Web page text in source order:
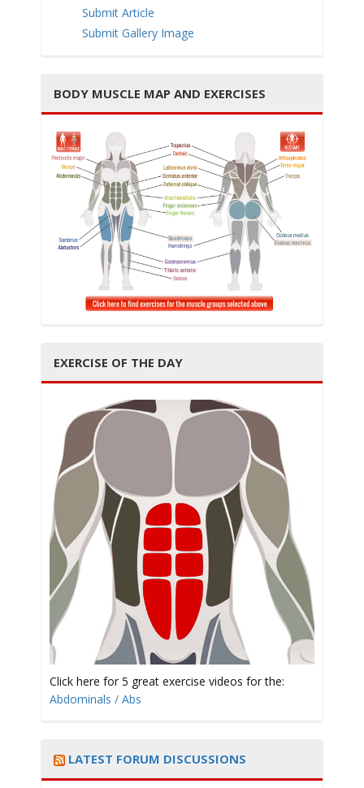
Submit Article
Submit Gallery Image
BODY MUSCLE MAP AND EXERCISES
EXERCISE OF THE DAY
Click here for 5 great exercise videos for the:
Abdominals / Abs
LATEST FORUM DISCUSSIONS